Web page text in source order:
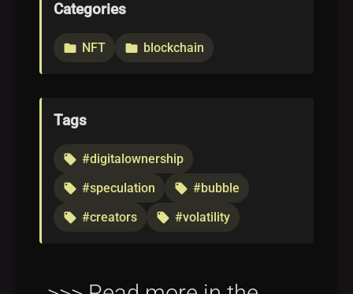
Categories
folder NFT folder blockchain
Tags
local_offer #digitalownership
local_offer #speculation local_offer #bubble
local_offer #creators local_offer #volatility